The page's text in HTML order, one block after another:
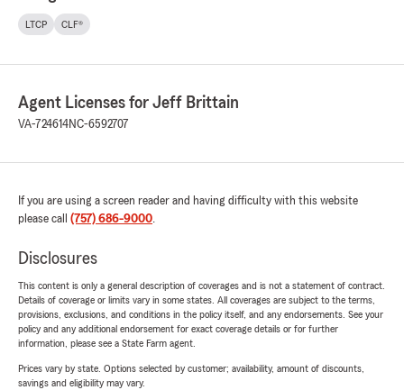
LTCP CLF®
Agent Licenses for Jeff Brittain
VA-724614NC-6592707
If you are using a screen reader and having difficulty with this website
please call (757) 686-9000.
Disclosures
This content is only a general description of coverages and is not a statement of contract.
Details of coverage or limits vary in some states. All coverages are subject to the terms,
provisions, exclusions, and conditions in the policy itself, and any endorsements. See your
policy and any additional endorsement for exact coverage details or for further
information, please see a State Farm agent.
Prices vary by state. Options selected by customer; availability, amount of discounts,
savings and eligibility may vary.